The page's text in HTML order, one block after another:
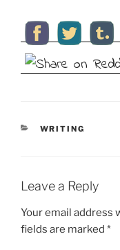
CATEGORIES
WRITING
Leave a Reply
Your email address
fields are marked *